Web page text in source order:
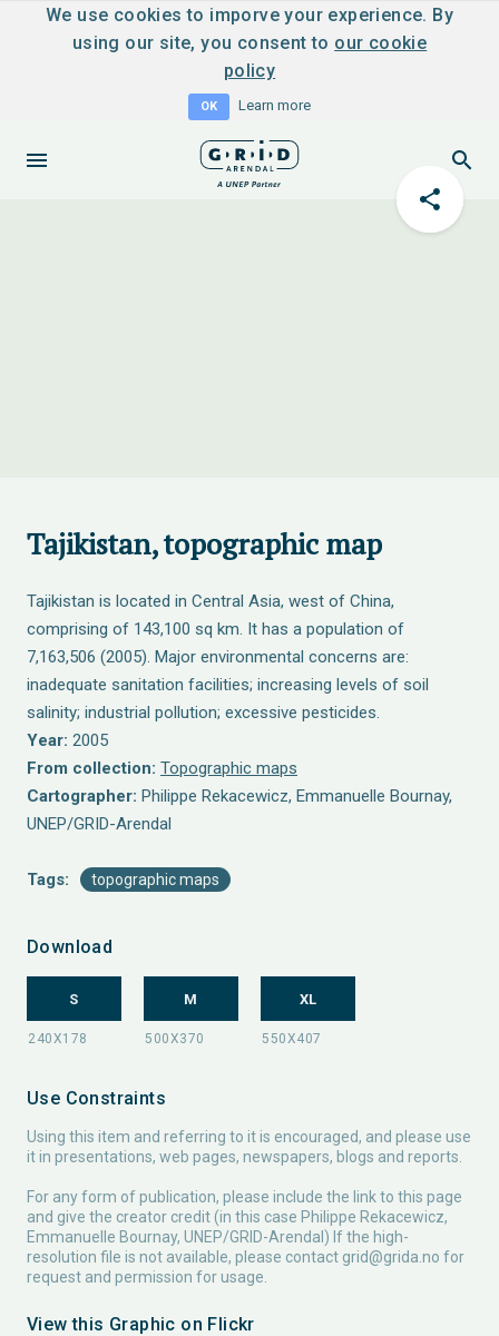
We use cookies to imporve your experience. By
using our site, you consent to our cookie
policy
OK Learn more
Tajikistan, topographic map
Tajikistan is located in Central Asia, west of China,
comprising of 143,100 sq km. It has a population of
7,163,506 (2005). Major environmental concerns are:
inadequate sanitation facilities; increasing levels of soil
salinity; industrial pollution; excessive pesticides.
Year: 2005
From collection: Topographic maps
Cartographer: Philippe Rekacewicz, Emmanuelle Bournay,
UNEP/GRID-Arendal
Tags: topographic maps
Download
S M XL
Use Constraints
Using this item and referring to it is encouraged, and please use
it in presentations, web pages, newspapers, blogs and reports.
For any form of publication, please include the link to this page
and give the creator credit (in this case Philippe Rekacewicz,
Emmanuelle Bournay, UNEP/GRID-Arendal) If the high-
resolution file is not available, please contact grid@grida.no for
request and permission for usage.
View this Graphic on Flickr